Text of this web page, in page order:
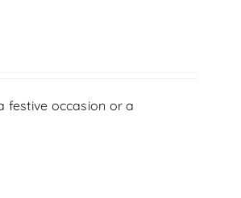
festive occasion or a